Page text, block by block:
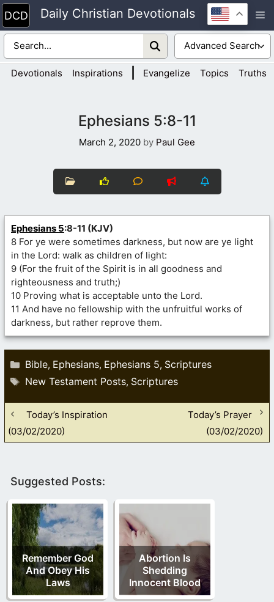
Skip
to
content
Daily Christian Devotionals
Devotionals Inspirations Evangelize Topics Truths
Ephesians 5:8-11
March 2, 2020 by Paul Gee
Ephesians 5:8-11 (KJV)
8 For ye were sometimes darkness, but now are ye light
in the Lord: walk as children of light:
9 (For the fruit of the Spirit is in all goodness and
righteousness and truth;)
10 Proving what is acceptable unto the Lord.
11 And have no fellowship with the unfruitful works of
darkness, but rather reprove them.
Categories
Bible, Ephesians, Ephesians 5, Scriptures
Tags
New Testament Posts, Scriptures
Today’s Inspiration
(03/02/2020)
Today’s Prayer
(03/02/2020)
Suggested Posts:
Remember God
And Obey His
Laws
Abortion Is
Shedding
Innocent Blood